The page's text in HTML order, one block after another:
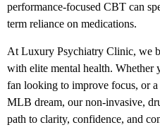
performance-focused CBT can
term reliance on medications.
At Luxury Psychiatry Clinic, we
with elite mental health. Whether
fan looking to improve focus, or
MLB dream, our non-invasive,
path to clarity, confidence, and